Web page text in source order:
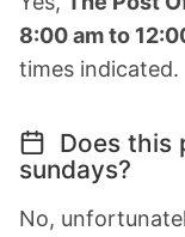
8:00 am to
times indicated.
Does this
sundays?
No,